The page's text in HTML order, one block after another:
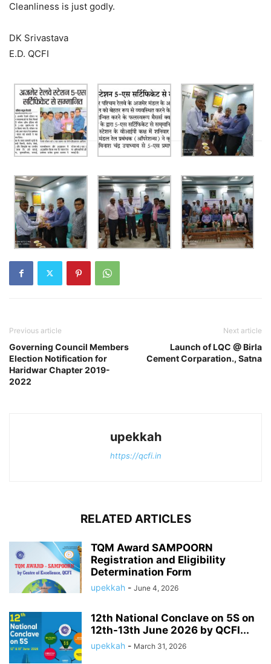
Cleanliness is just godly.
DK Srivastava
E.D. QCFI
Previous article
Governing Council Members
Election Notification for
Haridwar Chapter 2019-
2022
Next article
Launch of LQC @ Birla
Cement Corparation., Satna
upekkah
https://qcfi.in
RELATED ARTICLES
TQM Award SAMPOORN
Registration and Eligibility
Determination Form
upekkah - June 4, 2026
12th National Conclave on 5S on
12th-13th June 2026 by QCFI...
upekkah - March 31, 2026